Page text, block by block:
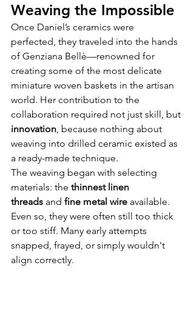
Weaving the Impossible
Once Daniel’s ceramics were
perfected, they traveled into the hands
of Genziana Bellè—renowned for
creating some of the most delicate
miniature woven baskets in the artisan
world. Her contribution to the
collaboration required not just skill, but
innovation , because nothing about
weaving into drilled ceramic existed as
a ready-made technique.
The weaving began with selecting
materials: the thinnest linen
threads and fine metal wire available.
Even so, they were often still too thick
or too stiff. Many early attempts
snapped, frayed, or simply wouldn't
align correctly.